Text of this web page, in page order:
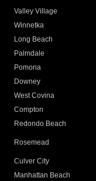
Valley Village
Winnetka
Long Beach
Palmdale
Pomona
Downey
West Covina
Compton
Redondo Beach
Rosemead
Culver City
Manhattan Beach